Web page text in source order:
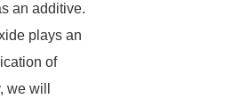
an additive.
plays an
of
we will